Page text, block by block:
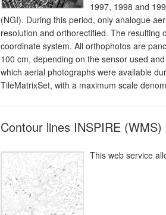
1997, 1998 and
(NGI). During this period, only analogue
resolution and orthorectified. The resulting
coordinate system. All orthophotos are
100 cm, depending on the sensor used
which aerial photographs were available
TileMatrixSet, with a maximum scale
Contour lines INSPIRE (WMS)
This web service